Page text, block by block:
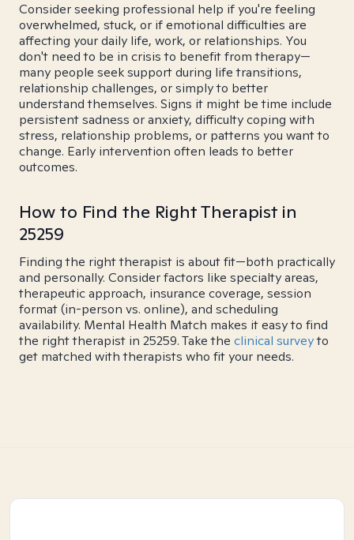
Consider seeking professional help if you're feeling
overwhelmed, stuck, or if emotional difficulties are
affecting your daily life, work, or relationships. You
don't need to be in crisis to benefit from therapy—
many people seek support during life transitions,
relationship challenges, or simply to better
understand themselves. Signs it might be time include
persistent sadness or anxiety, difficulty coping with
stress, relationship problems, or patterns you want to
change. Early intervention often leads to better
outcomes.
How to Find the Right Therapist in
25259
Finding the right therapist is about fit—both practically
and personally. Consider factors like specialty areas,
therapeutic approach, insurance coverage, session
format (in-person vs. online), and scheduling
availability. Mental Health Match makes it easy to find
the right therapist in 25259. Take the clinical surveyto
get matched with therapists who fit your needs.